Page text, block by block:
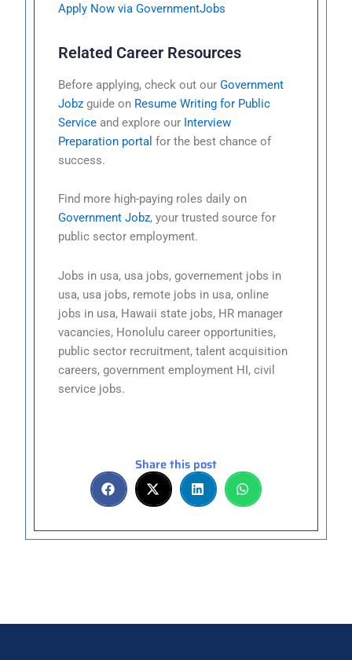
Apply Now via GovernmentJobs
Related Career Resources
Before applying, check out ourGovernment
Jobz guide on Resume Writing for Public
Service and explore our Interview
Preparation portal for the best chance of
success.
Find more high-paying roles daily on
Government Jobz, your trusted source for
public sector employment.
Jobs in usa, usa jobs, governement jobs in
usa, usa jobs, remote jobs in usa, online
jobs in usa, Hawaii state jobs, HR manager
vacancies, Honolulu career opportunities,
public sector recruitment, talent acquisition
careers, government employment HI, civil
service jobs.
Share this post